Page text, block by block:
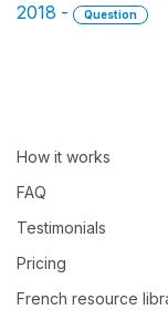
2018 -
Question
How it works
FAQ
Testimonials
Pricing
French resource